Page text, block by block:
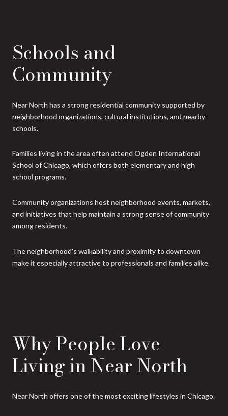
Schools and
Community
Near North has a strong residential community supported by
neighborhood organizations, cultural institutions, and nearby
schools.
Families living in the area often attend Ogden International
School of Chicago, which offers both elementary and high
school programs.
Community organizations host neighborhood events, markets,
and initiatives that help maintain a strong sense of community
among residents.
The neighborhood’s walkability and proximity to downtown
make it especially attractive to professionals and families alike.
Why People Love
Living in Near North
Near North offers one of the most exciting lifestyles in Chicago.